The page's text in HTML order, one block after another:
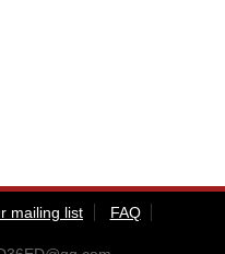
mailing list
FAQ